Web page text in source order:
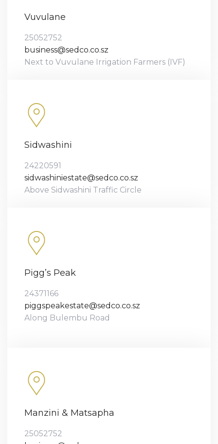
Vuvulane
25052752
business@sedco.co.sz
Next to Vuvulane Irrigation Farmers (IVF)
Sidwashini
24220591
sidwashiniestate@sedco.co.sz
Above Sidwashini Traffic Circle
Pigg’s Peak
24371166
piggspeakestate@sedco.co.sz
Along Bulembu Road
Manzini & Matsapha
25052752